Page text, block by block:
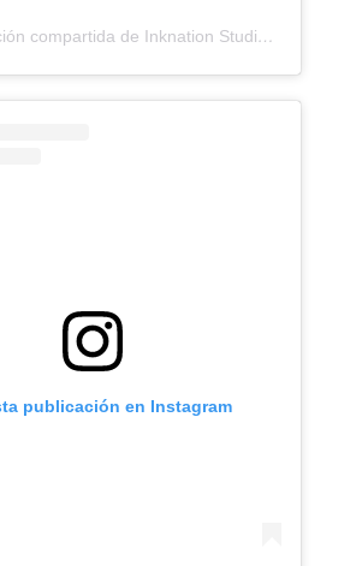
Una publicación compartida de Inknation Studio / Tattoo studio NYC (@inknationstudio)
publicación en Instagram